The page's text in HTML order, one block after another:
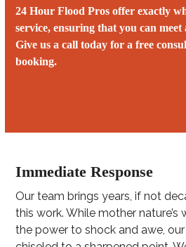
24 Hour Flood Pros offer exactly
service, ensuring that you can
Give us a call today for a free
booking.
Immediate Response
Our team brings years, if not
this work. While mother
the power to shock and awe,